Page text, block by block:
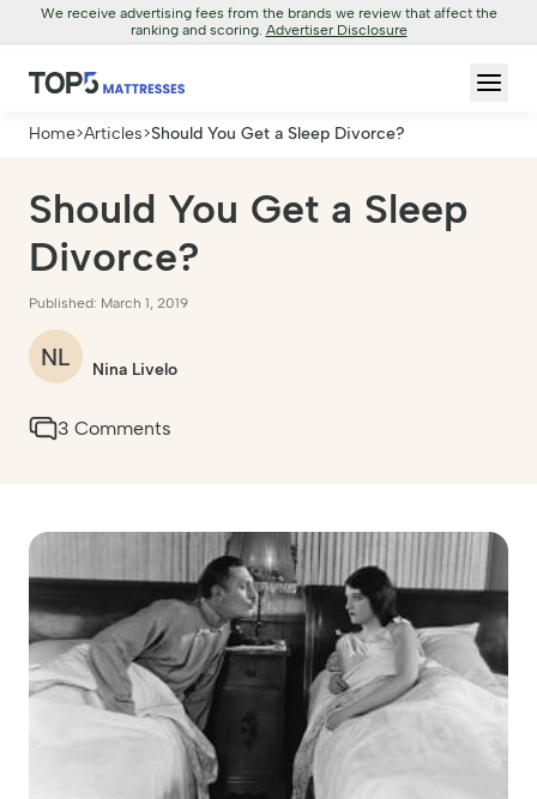
We receive advertising fees from the brands we review that affect the
ranking and scoring. Advertiser Disclosure
Home>Articles>Should You Get a Sleep Divorce?
Should You Get a Sleep
Divorce?
Published: March 1, 2019
NL Nina Livelo
3 Comments